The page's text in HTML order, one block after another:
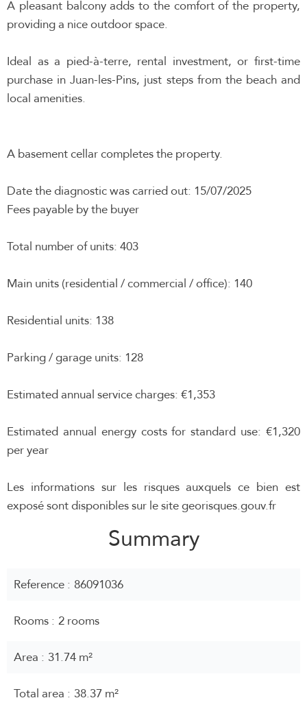
A pleasant balcony adds to the comfort of the property,
providing a nice outdoor space.
Ideal as a pied-à-terre, rental investment, or first-time
purchase in Juan-les-Pins, just steps from the beach and
local amenities.
A basement cellar completes the property.
Date the diagnostic was carried out: 15/07/2025
Fees payable by the buyer
Total number of units: 403
Main units (residential / commercial / office): 140
Residential units: 138
Parking / garage units: 128
Estimated annual service charges: €1,353
Estimated annual energy costs for standard use: €1,320
per year
Les informations sur les risques auxquels ce bien est
exposé sont disponibles sur le site georisques.gouv.fr
Summary
Reference 86091036
Rooms 2 rooms
Area 31.74 m²
Total area 38.37 m²